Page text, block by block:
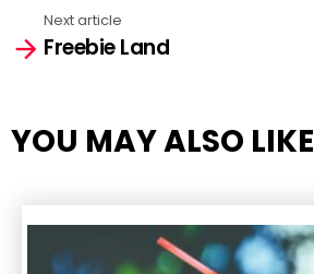
Next article
Freebie Land
YOU MAY ALSO LIKE